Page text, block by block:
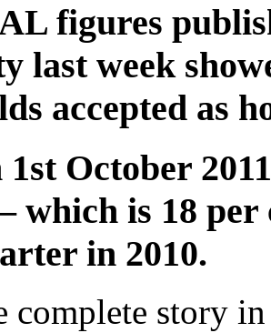
figures
last week
accepted as
1st October
which is 18
in 2010.
complete story